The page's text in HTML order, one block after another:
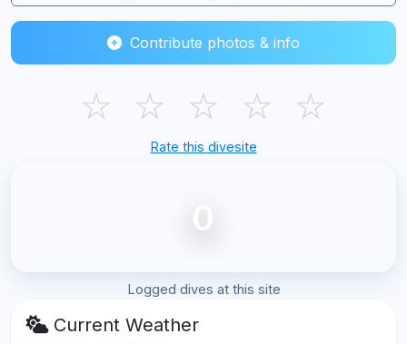
Contribute photos & info
☆ ☆ ☆ ☆ ☆
Rate this divesite
0
Logged dives at this site
Current Weather